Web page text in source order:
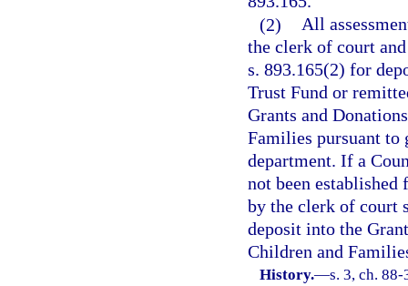
(2) All
the clerk of court
s. 893.165(2) for
Trust Fund or
Grants and
Families pursuant to
department. If a
not been
by the clerk of court
deposit into the
Children and
History.—s. 3, ch.